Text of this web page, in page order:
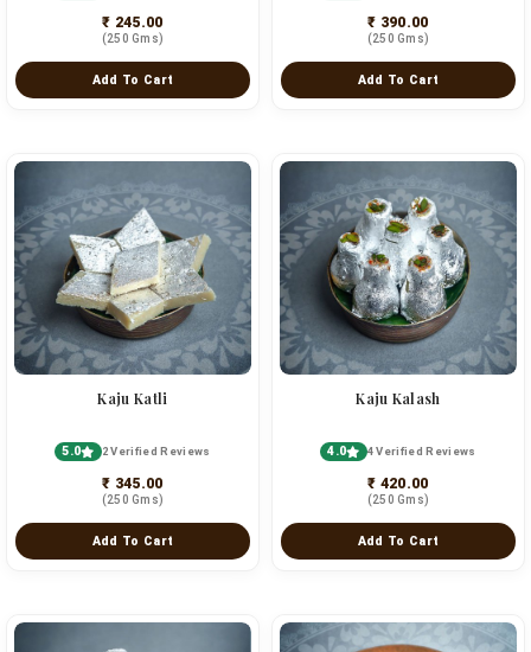
₹ 245.00
(250 Gms)
Add To Cart
₹ 390.00
(250 Gms)
Add To Cart
Kaju Katli
5.0 2 Verified Reviews
₹ 345.00
(250 Gms)
Add To Cart
Kaju Kalash
4.0 4 Verified Reviews
₹ 420.00
(250 Gms)
Add To Cart